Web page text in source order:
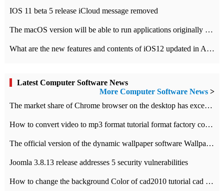
IOS 11 beta 5 release iCloud message removed
The macOS version will be able to run applications originally developed for iOS devices.
What are the new features and contents of iOS12 updated in Apple's iOS12 system?
Latest Computer Software News
More Computer Software News >
​The market share of Chrome browser on the desktop has exceeded 70%
How to convert video to mp3 format tutorial format factory converter software recommendation
The official version of the dynamic wallpaper software Wallpaper Engine supports simplified Chinese.
Joomla 3.8.13 release addresses 5 security vulnerabilities
How to change the background Color of cad2010 tutorial cad modify the background color of layout